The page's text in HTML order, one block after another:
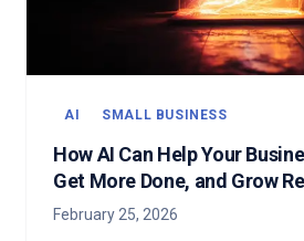
AI SMALL BUSINESS
How AI Can Help Your
Get More Done, and Grow
February 25, 2026